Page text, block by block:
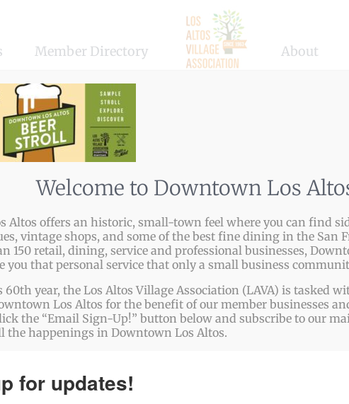
Member Directory About
Platform!
Welcome to Downtown Los
Altos offers an historic, small-town feel where you can find
vintage shops, and some of the best fine dining in the San
150 retail, dining, service and professional businesses,
you that personal service that only a small business
60th year, the Los Altos Village Association (LAVA) is tasked
Los Altos for the benefit of our member businesses
the “Email Sign-Up!” button below and subscribe to our
the happenings in Downtown Los Altos.
for updates!